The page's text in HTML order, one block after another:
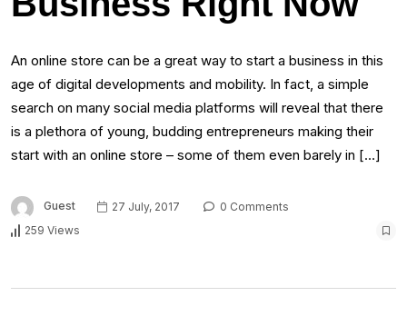
An online store can be a great way to start a business in this
age of digital developments and mobility. In fact, a simple
search on many social media platforms will reveal that there
is a plethora of young, budding entrepreneurs making their
start with an online store – some of them even barely in […]
Guest 27 July, 2017
0 Comments
259 Views